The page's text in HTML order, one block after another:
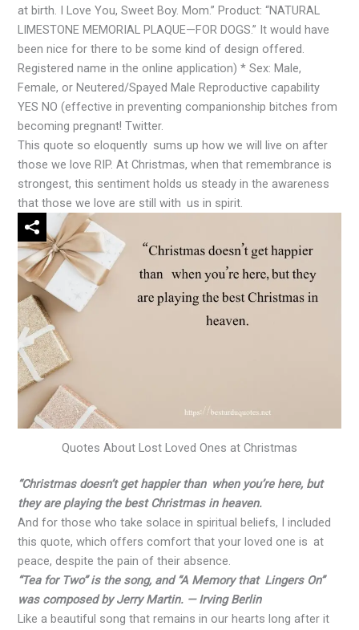
at birth. I Love You, Sweet Boy. Mom.” Product: “NATURAL
LIMESTONE MEMORIAL PLAQUE—FOR DOGS.” It would have
been nice for there to be some kind of design offered.
Registered name in the online application) * Sex: Male,
Female, or Neutered/Spayed Male Reproductive capability
YES NO (effective in preventing companionship bitches from
becoming pregnant! Twitter.
This quote so eloquently sums up how we will live on after
those we love RIP. At Christmas, when that remembrance is
strongest, this sentiment holds us steady in the awareness
that those we love are still with us in spirit.
Quotes About Lost Loved Ones at Christmas
“Christmas doesn’t get happier than when you’re here, but
they are playing the best Christmas in heaven.
And for those who take solace in spiritual beliefs, I included
this quote, which offers comfort that your loved one is at
peace, despite the pain of their absence.
“Tea for Two” is the song, and “A Memory that Lingers On”
was composed by Jerry Martin. — Irving Berlin
Like a beautiful song that remains in our hearts long after it